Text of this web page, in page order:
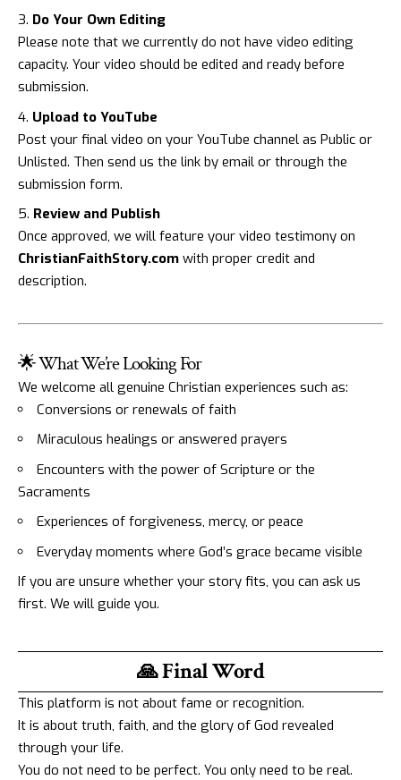
Do Your Own Editing
Please note that we currently do not have video editing
capacity. Your video should be edited and ready before
submission.
Upload to YouTube
Post your final video on your YouTube channel as Public or
Unlisted. Then send us the link by email or through the
submission form.
Review and Publish
Once approved, we will feature your video testimony on
ChristianFaithStory.com with proper credit and
description.
🌟 What We’re Looking For
We welcome all genuine Christian experiences such as:
Conversions or renewals of faith
Miraculous healings or answered prayers
Encounters with the power of Scripture or the
Sacraments
Experiences of forgiveness, mercy, or peace
Everyday moments where God’s grace became visible
If you are unsure whether your story fits, you can ask us
first. We will guide you.
🙏 Final Word
This platform is not about fame or recognition.
It is about truth, faith, and the glory of God revealed
through your life.
You do not need to be perfect. You only need to be real.